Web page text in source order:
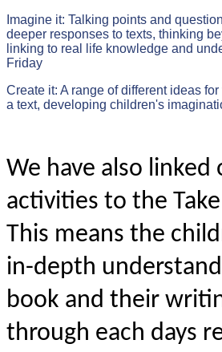
Imagine it: Talking points and
deeper responses to texts, thinking
linking to real life knowledge and
Friday
Create it: A range of different ideas
a text, developing children's
We have also
activities to the
This means the
in-depth
book and their
through each days